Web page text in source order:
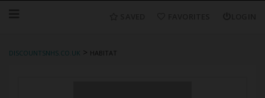
DISCOUNTSNHS.CO.UK > HABITAT